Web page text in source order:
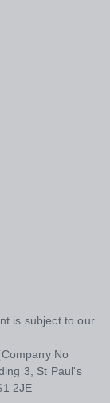
is subject to our
No
3, St Paul's
2JE